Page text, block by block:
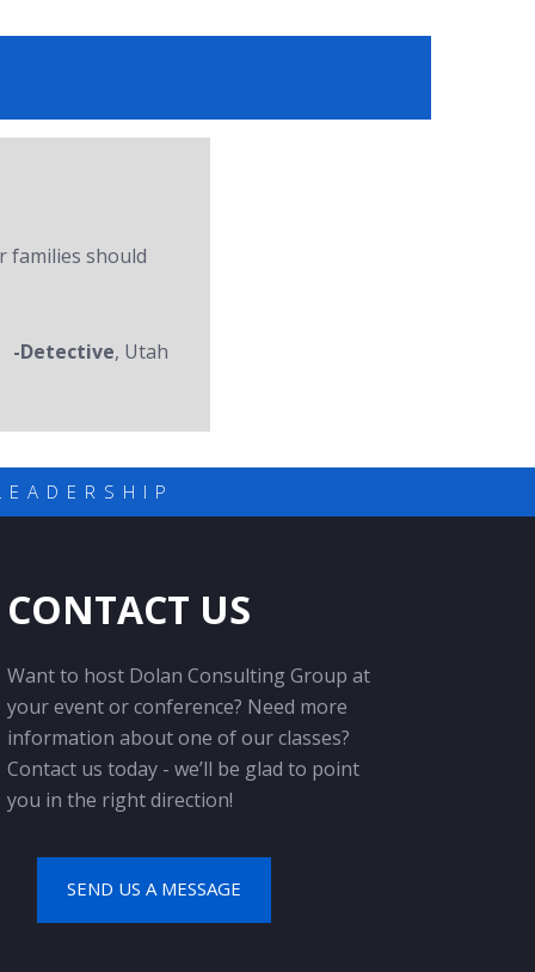
families should
-Detective, Utah
CONTACT US
Want to host Dolan Consulting Group at
your event or conference? Need more
information about one of our classes?
Contact us today - we’ll be glad to point
you in the right direction!
SEND US A MESSAGE